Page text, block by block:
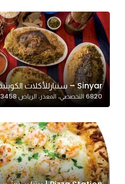
Sinyar – سنيارللأكلات الكويتية
6820 التخصصي، المعذر، الرياض 12714 3458، السعودية
us to
improve
the
website's
functionality
and
structure,
based on
website is
used.
Experience